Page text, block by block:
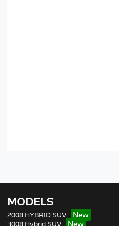
MODELS
2008 HYBRID SUV
3008 Hybrid SUV